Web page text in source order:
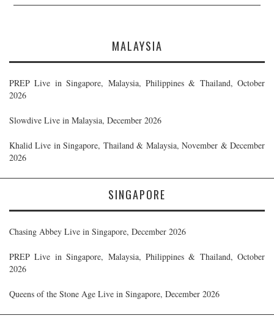
MALAYSIA
PREP Live in Singapore, Malaysia, Philippines & Thailand, October
2026
Slowdive Live in Malaysia, December 2026
Khalid Live in Singapore, Thailand & Malaysia, November & December
2026
SINGAPORE
Chasing Abbey Live in Singapore, December 2026
PREP Live in Singapore, Malaysia, Philippines & Thailand, October
2026
Queens of the Stone Age Live in Singapore, December 2026